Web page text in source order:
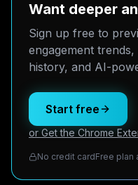
Want deeper
Sign up free to
engagement
history, and AI-
Start free
or Get the Chrome
No credit cardFree plan